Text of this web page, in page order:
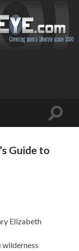
Toggle
Guide to
Elizabeth
wilderness